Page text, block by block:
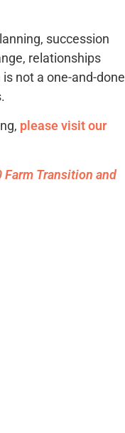
succession
relationships
not a one-and-done
please visit our
Farm Transition and